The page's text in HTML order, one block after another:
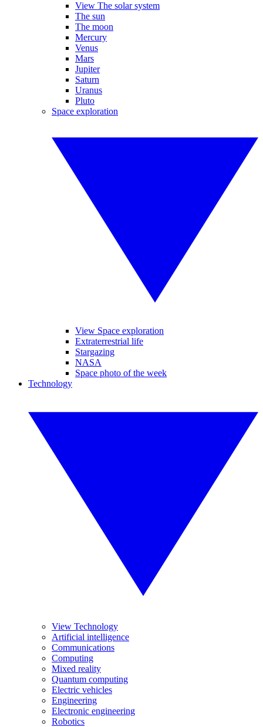
View The solar system
The sun
The moon
Mercury
Venus
Mars
Jupiter
Saturn
Uranus
Pluto
Space exploration
View Space exploration
Extraterrestrial life
Stargazing
NASA
Space photo of the week
Technology
View Technology
Artificial intelligence
Communications
Computing
Mixed reality
Quantum computing
Electric vehicles
Engineering
Electronic engineering
Robotics